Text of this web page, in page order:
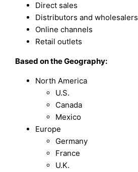
Direct sales
Distributors and wholesalers
Online channels
Retail outlets
Based on the Geography:
North America
U.S.
Canada
Mexico
Europe
Germany
France
U.K.